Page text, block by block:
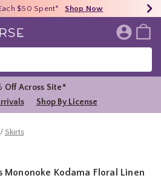
Clearance* Shop Now
$50 Spent* Shop Now
Over $75* Shop Now
Home Page
Off Across Site*
Shop By License
Skirts
Mononoke Kodama Floral Linen